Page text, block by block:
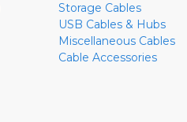
Storage Cables
USB Cables & Hubs
Miscellaneous Cables
Cable Accessories